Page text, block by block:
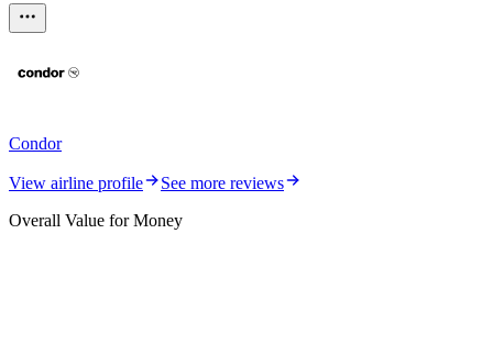
Condor
View airline profile
See more reviews
Overall Value for Money